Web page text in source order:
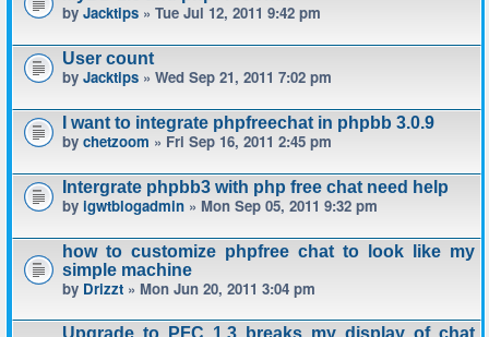
by Jacktips » Tue Jul 12, 2011 9:42 pm
User count
by Jacktips » Wed Sep 21, 2011 7:02 pm
I want to integrate phpfreechat in phpbb 3.0.9
by chetzoom » Fri Sep 16, 2011 2:45 pm
Intergrate phpbb3 with php free chat need help
by igwtblogadmin » Mon Sep 05, 2011 9:32 pm
how to customize phpfree chat to look like my
simple machine
by Drizzt » Mon Jun 20, 2011 3:04 pm
Upgrade to PFC 1.3 breaks my display of chat